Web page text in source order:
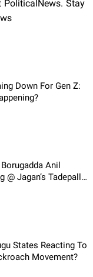
PoliticalNews. Stay
Down For Gen Z:
Anil
@ Jagan’s Tadepalli
States Reacting To
Movement?